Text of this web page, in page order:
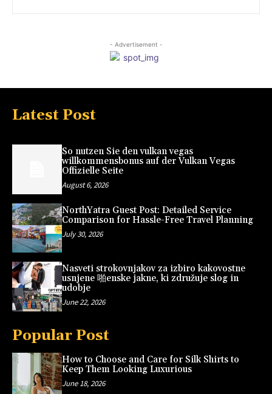
- Advertisement -
Latest Post
So nutzen Sie den vulkan vegas
willkommensbonus auf der Vulkan Vegas
Offizielle Seite
August 6, 2026
NorthYatra Guest Post: Detailed Service
Comparison for Hassle-Free Travel Planning
July 30, 2026
Nasveti strokovnjakov za izbiro kakovostne
usnjene 啪enske jakne, ki združuje slog in
udobje
June 22, 2026
Popular Post
How to Choose and Care for Silk Shirts to
Keep Them Looking Luxurious
June 18, 2026